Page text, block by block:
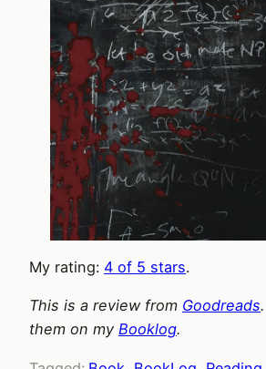
My rating: 4 of 5 stars.
This is a review from Goodreads
them on my Booklog.